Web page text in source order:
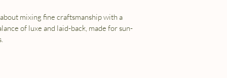
mixing fine craftsmanship with a
of luxe and laid-back, made for sun-